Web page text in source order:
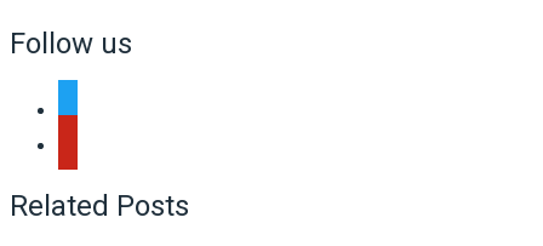
Follow us
Related Posts